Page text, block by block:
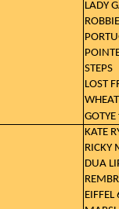
LADY
STEPS
LOST
KATE
RICKY
DUA
EIFFEL